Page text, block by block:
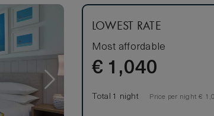
LOWEST RATE
Most affordable
€ 1,040
Total 1 night Price per night €